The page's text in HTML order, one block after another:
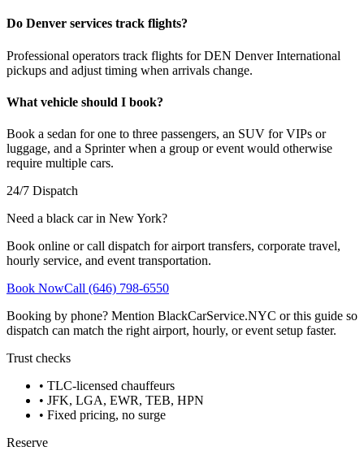
Do Denver services track flights?
Professional operators track flights for DEN Denver International
pickups and adjust timing when arrivals change.
What vehicle should I book?
Book a sedan for one to three passengers, an SUV for VIPs or
luggage, and a Sprinter when a group or event would otherwise
require multiple cars.
24/7 Dispatch
Need a black car in New York?
Book online or call dispatch for airport transfers, corporate travel,
hourly service, and event transportation.
Book NowCall (646) 798-6550
Booking by phone? Mention BlackCarService.NYC or this guide so
dispatch can match the right airport, hourly, or event setup faster.
Trust checks
• TLC-licensed chauffeurs
• JFK, LGA, EWR, TEB, HPN
• Fixed pricing, no surge
Reserve